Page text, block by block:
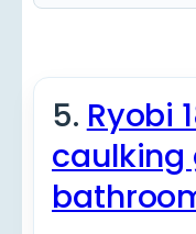
5. Ryobi
caulking